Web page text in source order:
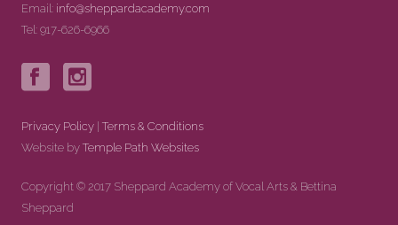
Email: info@sheppardacademy.com
Tel: 917-626-6966
Privacy Policy |Terms & Conditions
Website byTemple Path Websites
Copyright © 2017 Sheppard Academy of Vocal Arts & Bettina
Sheppard